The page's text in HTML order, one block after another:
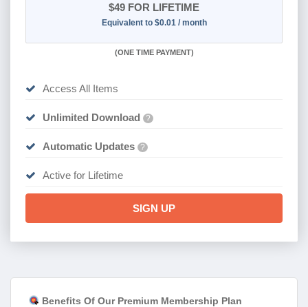
$49 FOR LIFETIME
Equivalent to $0.01 / month
(ONE TIME PAYMENT)
Access All Items
Unlimited Download ?
Automatic Updates ?
Active for Lifetime
SIGN UP
Benefits Of Our Premium Membership Plan